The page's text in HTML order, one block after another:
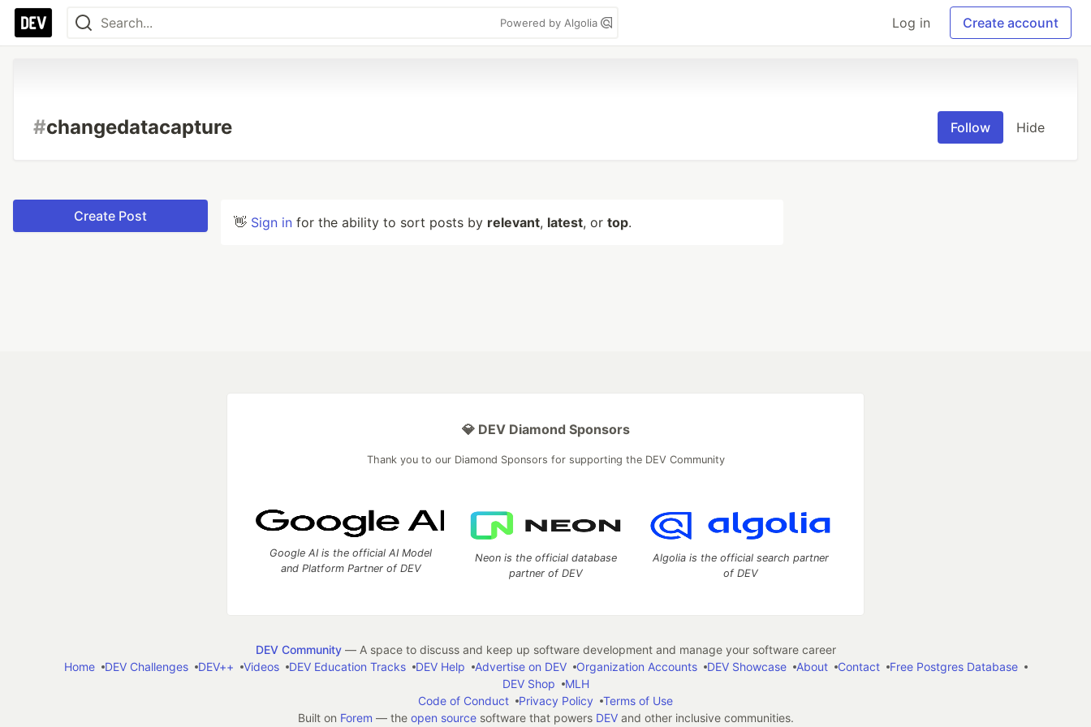
Powered by Algolia Log in Create account
#changedatacapture Follow Hide
Create Post 👋 Sign in for the ability to sort posts by relevant, latest, or top.
💎 DEV Diamond Sponsors
Thank you to our Diamond Sponsors for supporting the DEV Community
Google AI is the official AI Model
and Platform Partner of DEV
Neon is the official database
partner of DEV
Algolia is the official search partner
of DEV
DEV Community— A space to discuss and keep up software development and manage your software career
Home
DEV Challenges DEV++ Videos DEV Education Tracks DEV Help Advertise on DEV Organization Accounts DEV Showcase About Contact
Free Postgres Database
DEV Shop
MLH
Code of Conduct
Privacy Policy
Terms of Use
Built on Forem — the open sourcesoftware that powers DEVand other inclusive communities.